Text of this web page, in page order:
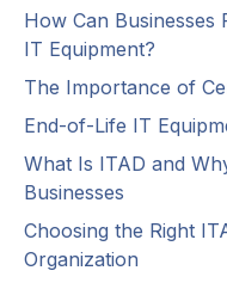
How Can Businesses
IT Equipment?
The Importance of
End-of-Life IT
What Is ITAD and
Businesses
Choosing the Right
Organization